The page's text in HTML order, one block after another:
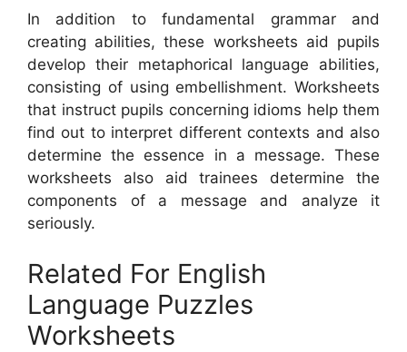
In addition to fundamental grammar and
creating abilities, these worksheets aid pupils
develop their metaphorical language abilities,
consisting of using embellishment. Worksheets
that instruct pupils concerning idioms help them
find out to interpret different contexts and also
determine the essence in a message. These
worksheets also aid trainees determine the
components of a message and analyze it
seriously.
Related For English
Language Puzzles
Worksheets